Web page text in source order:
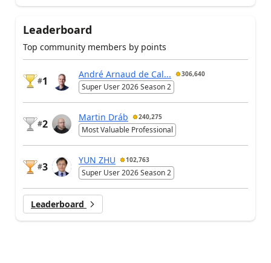
Leaderboard
Top community members by points
#1
André Arnaud de Cal... 306,640
Super User 2026 Season 2
#2
Martin Dráb 240,275
Most Valuable Professional
#3
YUN ZHU 102,763
Super User 2026 Season 2
Leaderboard